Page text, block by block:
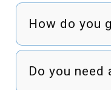
How do you
Do you need